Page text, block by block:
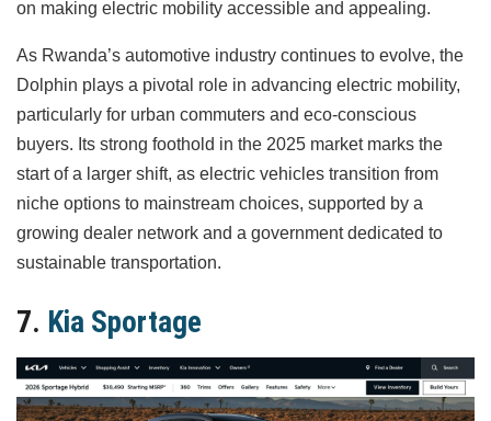
on making electric mobility accessible and appealing.
As Rwanda’s automotive industry continues to evolve, the
Dolphin plays a pivotal role in advancing electric mobility,
particularly for urban commuters and eco-conscious
buyers. Its strong foothold in the 2025 market marks the
start of a larger shift, as electric vehicles transition from
niche options to mainstream choices, supported by a
growing dealer network and a government dedicated to
sustainable transportation.
7. Kia Sportage